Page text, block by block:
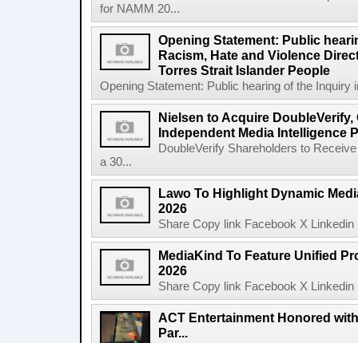
for NAMM 20...
Opening Statement: Public
Racism, Hate and Violence
Torres Strait Islander People
Opening Statement: Public hearing of the Inquiry
Nielsen to Acquire
Independent Media Intelligence
DoubleVerify Shareholders to
a 30...
Lawo To Highlight Dynamic
2026
Share Copy link Facebook X
MediaKind To Feature Unified
2026
Share Copy link Facebook X
ACT Entertainment Honored
Par...